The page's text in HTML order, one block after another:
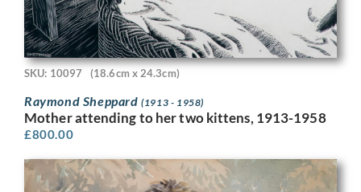
SKU: 10097 (18.6cm x 24.3cm)
Raymond Sheppard(1913 - 1958)
Mother attending to her two kittens, 1913-1958
£800.00